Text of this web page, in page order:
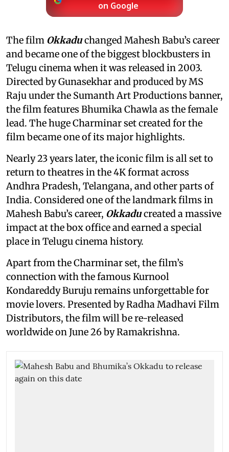
on Google
The film Okkaduchanged Mahesh Babu’s career
and became one of the biggest blockbusters in
Telugu cinema when it was released in 2003.
Directed by Gunasekhar and produced by MS
Raju under the Sumanth Art Productions banner,
the film features Bhumika Chawla as the female
lead. The huge Charminar set created for the
film became one of its major highlights.
Nearly 23 years later, the iconic film is all set to
return to theatres in the 4K format across
Andhra Pradesh, Telangana, and other parts of
India. Considered one of the landmark films in
Mahesh Babu’s career, Okkaducreated a massive
impact at the box office and earned a special
place in Telugu cinema history.
Apart from the Charminar set, the film’s
connection with the famous Kurnool
Kondareddy Buruju remains unforgettable for
movie lovers. Presented by Radha Madhavi Film
Distributors, the film will be re-released
worldwide on June 26 by Ramakrishna.